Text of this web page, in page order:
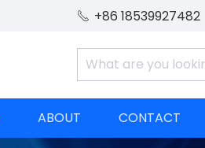
 +86 18539927482
ABOUT CONTACT